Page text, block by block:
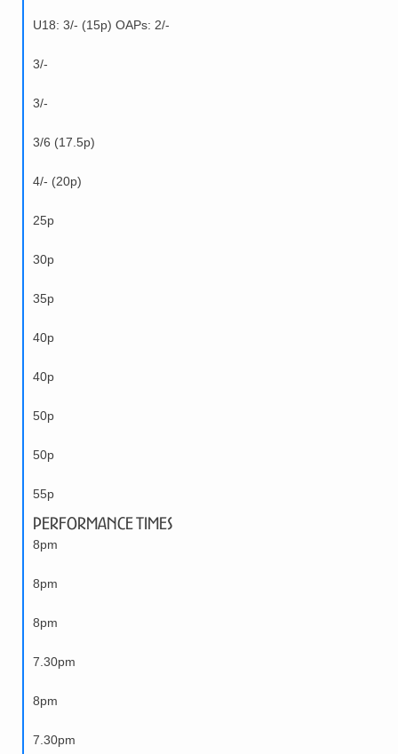
U18: 3/- (15p) OAPs: 2/-
3/-
3/-
3/6 (17.5p)
4/- (20p)
25p
30p
35p
40p
40p
50p
50p
55p
Performance Times
8pm
8pm
8pm
7.30pm
8pm
7.30pm